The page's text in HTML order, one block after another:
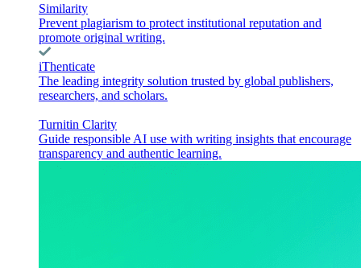
Similarity
Prevent plagiarism to protect institutional reputation and
promote original writing.
iThenticate
The leading integrity solution trusted by global publishers,
researchers, and scholars.
Turnitin Clarity
Guide responsible AI use with writing insights that encourage
transparency and authentic learning.